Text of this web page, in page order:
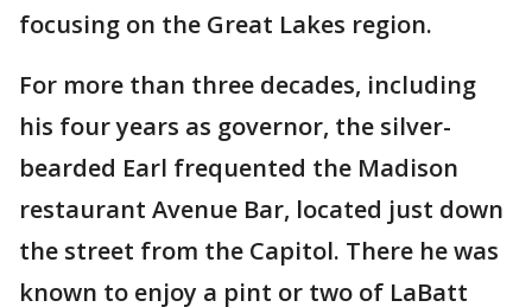
focusing on the Great Lakes region.
For more than three decades, including
his four years as governor, the silver-
bearded Earl frequented the Madison
restaurant Avenue Bar, located just down
the street from the Capitol. There he was
known to enjoy a pint or two of LaBatt